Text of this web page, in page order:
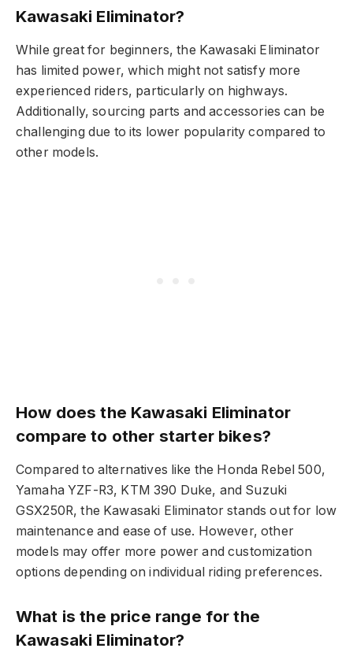
Kawasaki Eliminator?
While great for beginners, the Kawasaki Eliminator
has limited power, which might not satisfy more
experienced riders, particularly on highways.
Additionally, sourcing parts and accessories can be
challenging due to its lower popularity compared to
other models.
How does the Kawasaki Eliminator
compare to other starter bikes?
Compared to alternatives like the Honda Rebel 500,
Yamaha YZF-R3, KTM 390 Duke, and Suzuki
GSX250R, the Kawasaki Eliminator stands out for low
maintenance and ease of use. However, other
models may offer more power and customization
options depending on individual riding preferences.
What is the price range for the
Kawasaki Eliminator?